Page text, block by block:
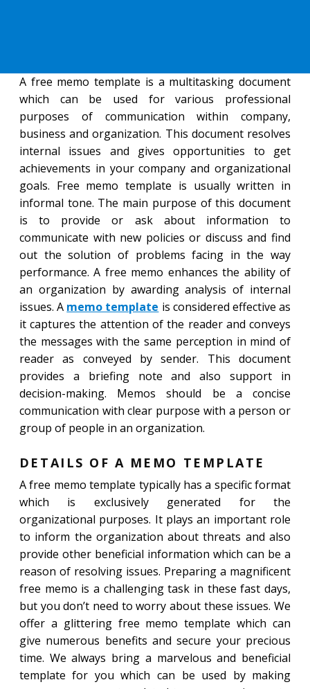
A free memo template is a multitasking document
which can be used for various professional
purposes of communication within company,
business and organization. This document resolves
internal issues and gives opportunities to get
achievements in your company and organizational
goals. Free memo template is usually written in
informal tone. The main purpose of this document
is to provide or ask about information to
communicate with new policies or discuss and find
out the solution of problems facing in the way
performance. A free memo enhances the ability of
an organization by awarding analysis of internal
issues. A memo template is considered effective as
it captures the attention of the reader and conveys
the messages with the same perception in mind of
reader as conveyed by sender. This document
provides a briefing note and also support in
decision-making. Memos should be a concise
communication with clear purpose with a person or
group of people in an organization.
DETAILS OF A MEMO TEMPLATE
A free memo template typically has a specific format
which is exclusively generated for the
organizational purposes. It plays an important role
to inform the organization about threats and also
provide other beneficial information which can be a
reason of resolving issues. Preparing a magnificent
free memo is a challenging task in these fast days,
but you don’t need to worry about these issues. We
offer a glittering free memo template which can
give numerous benefits and secure your precious
time. We always bring a marvelous and beneficial
template for you which can be used by making